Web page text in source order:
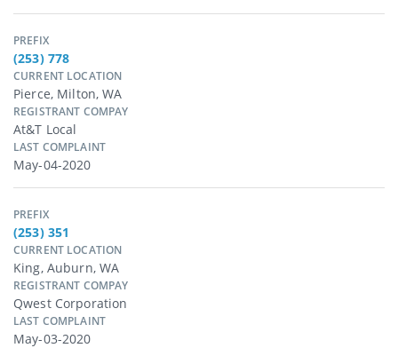
PREFIX
(253) 778
CURRENT LOCATION
Pierce, Milton, WA
REGISTRANT COMPAY
At&t Local
LAST COMPLAINT
May-04-2020
PREFIX
(253) 351
CURRENT LOCATION
King, Auburn, WA
REGISTRANT COMPAY
Qwest Corporation
LAST COMPLAINT
May-03-2020